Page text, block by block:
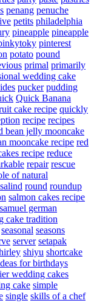
penang penuche
petits philadelphia
pineapple pineapple
pinterest
potato pound
primal primarily
wedding cake
pucker pudding
Quick Banana
cake recipe quickly
recipe recipes
bean jelly mooncake
mooncake recipe red
recipe reduce
repair rescue
of natural
round roundup
salmon cakes recipe
samuel german
cake tradition
seasonal seasons
server setapak
shiyu shortcake
for birthdays
wedding cakes
cake simple
single skills of a chef